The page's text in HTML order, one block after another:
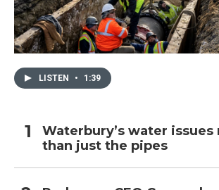
LISTEN • 1:39
Waterbury’s water issues
than just the pipes